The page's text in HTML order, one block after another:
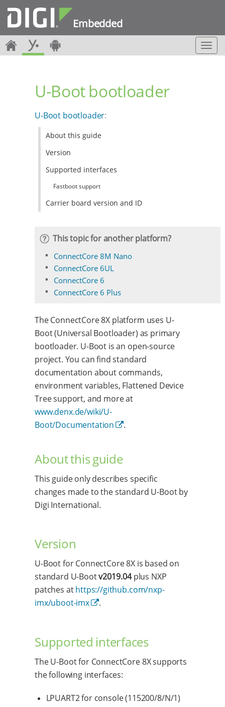
Embedded
T
o
U-Boot bootloader
U-Boot bootloader:
About this guide
Version
Supported interfaces
Fastboot support
Carrier board version and ID
This topic for another platform?
ConnectCore 8M Nano
ConnectCore 6UL
ConnectCore 6
ConnectCore 6 Plus
The ConnectCore 8X platform uses U-
Boot (Universal Bootloader) as primary
bootloader. U-Boot is an open-source
project. You can find standard
documentation about commands,
environment variables, Flattened Device
Tree support, and more at
www.denx.de/wiki/U-
Boot/Documentation
.
About this guide
This guide only describes specific
changes made to the standard U-Boot by
Digi International.
Version
U-Boot for ConnectCore 8X is based on
standard U-Bootv2019.04plus NXP
patches athttps://github.com/nxp-
imx/uboot-imx
.
Supported interfaces
The U-Boot for ConnectCore 8X supports
the following interfaces:
LPUART2 for console (115200/8/N/1)